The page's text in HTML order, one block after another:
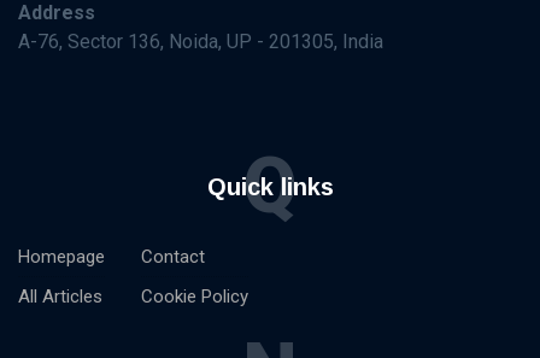
Address
A-76, Sector 136, Noida, UP - 201305, India
Quick links
Q
Homepage
All Articles
Contact
Cookie Policy